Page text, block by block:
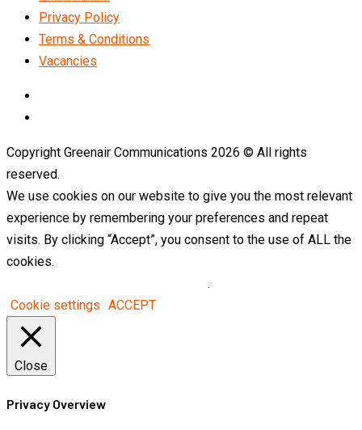
Privacy Policy
Terms & Conditions
Vacancies
Copyright Greenair Communications 2026 © All rights
reserved.
We use cookies on our website to give you the most relevant
experience by remembering your preferences and repeat
visits. By clicking “Accept”, you consent to the use of ALL the
cookies.
.
Cookie settings ACCEPT
Close
Privacy Overview